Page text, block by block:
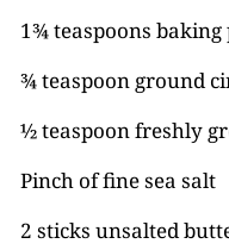
1¾ teaspoons
¾ teaspoon ground
½ teaspoon freshly
Pinch of fine sea salt
2 sticks unsalted